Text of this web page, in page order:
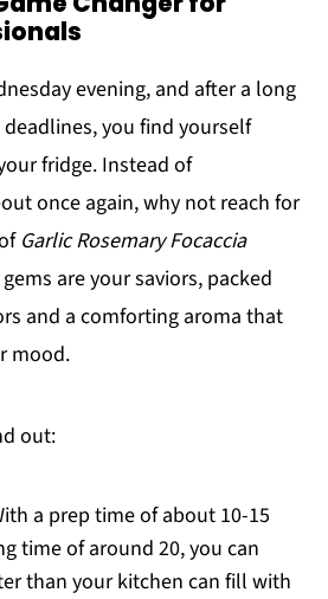
evening, and after a long
you find yourself
fridge. Instead of
once again, why not reach for
Garlic Rosemary Focaccia
are your saviors, packed
and a comforting aroma that
mood.
out:
a prep time of about 10-15
time of around 20, you can
than your kitchen can fill with